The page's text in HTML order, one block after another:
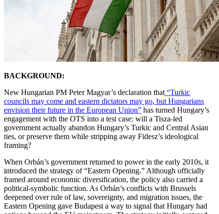
BACKGROUND:
New Hungarian PM Peter Magyar’s declaration that “Turkic
councils may come and eastern dictators may go, but Hungarians
envision their future in the European Union” has turned Hungary’s
engagement with the OTS into a test case: will a Tisza-led
government actually abandon Hungary’s Turkic and Central Asian
ties, or preserve them while stripping away Fidesz’s ideological
framing?
When Orbán’s government returned to power in the early 2010s, it
introduced the strategy of “Eastern Opening.” Although officially
framed around economic diversification, the policy also carried a
political-symbolic function. As Orbán’s conflicts with Brussels
deepened over rule of law, sovereignty, and migration issues, the
Eastern Opening gave Budapest a way to signal that Hungary had